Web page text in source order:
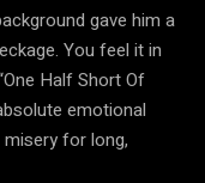
gave him a
You feel it in
Half Short Of
emotional
misery for long,